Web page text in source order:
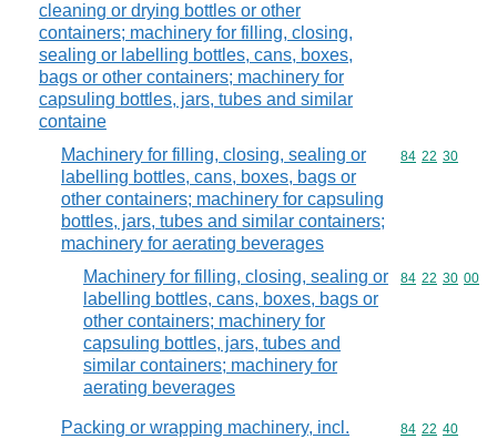
cleaning or drying bottles or other
containers; machinery for filling, closing,
sealing or labelling bottles, cans, boxes,
bags or other containers; machinery for
capsuling bottles, jars, tubes and similar
containe
Machinery for filling, closing, sealing or
labelling bottles, cans, boxes, bags or
other containers; machinery for capsuling
bottles, jars, tubes and similar containers;
machinery for aerating beverages
Commodity
84 22 30
Machinery for filling, closing, sealing or
labelling bottles, cans, boxes, bags or
other containers; machinery for
capsuling bottles, jars, tubes and
similar containers; machinery for
aerating beverages
Commodity
84 22 30 00
Packing or wrapping machinery, incl.
Commodity
84 22 40